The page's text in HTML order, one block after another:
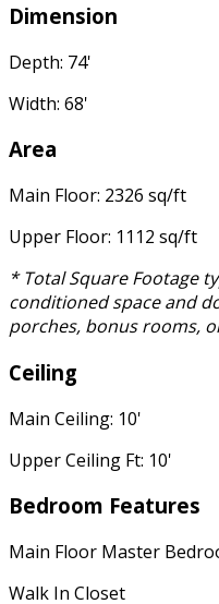
Dimension
Depth: 74'
Width: 68'
Area
Main Floor: 2326 sq/ft
Upper Floor: 1112 sq/ft
* Total Square Footage
conditioned space and
porches, bonus rooms,
Ceiling
Main Ceiling: 10'
Upper Ceiling Ft: 10'
Bedroom Features
Main Floor Master
Walk In Closet